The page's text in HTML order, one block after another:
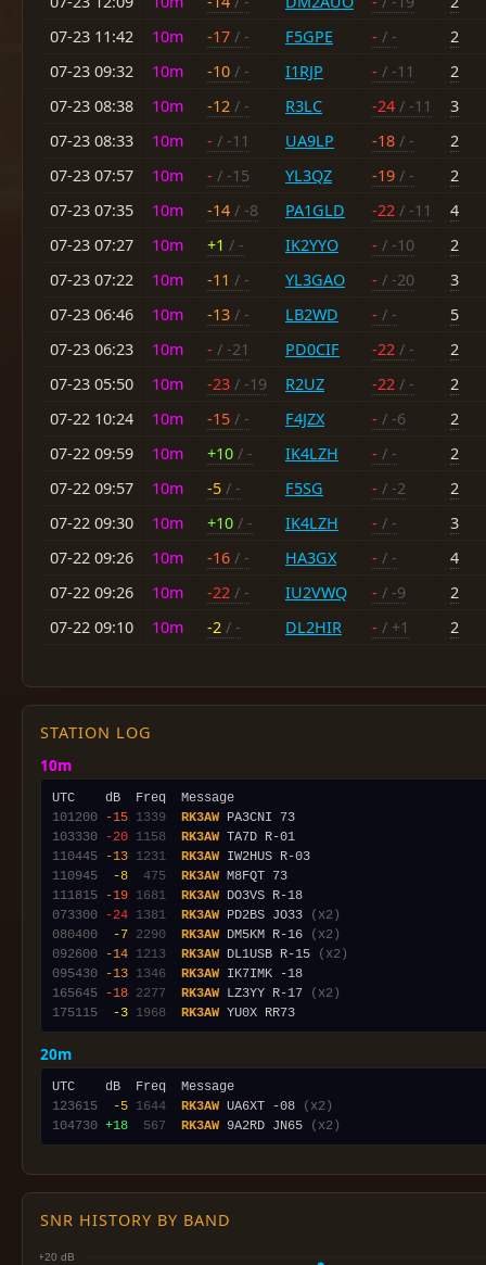
07-23 11:42
10m -17 / - F5GPE - / -
2
07-23 09:32
10m -10 / - I1RJP - / -11
2
07-23 08:38
10m -12 / - R3LC -24 / -11
3
07-23 08:33
10m - / -11 UA9LP -18 / -
2
07-23 07:57
10m - / -15 YL3QZ -19 / -
2
07-23 07:35
10m -14 / -8 PA1GLD -22 / -11
4
07-23 07:27
10m +1 / - IK2YYO - / -10
2
07-23 07:22
10m -11 / - YL3GAO - / -20
3
07-23 06:46
10m -13 / - LB2WD - / -
5
07-23 06:23
10m - / -21 PD0CIF -22 / -
2
07-23 05:50
10m -23 / -19 R2UZ -22 / -
2
07-22 10:24
10m -15 / - F4JZX - / -6
2
07-22 09:59
10m +10 / - IK4LZH - / -
2
07-22 09:57
10m -5 / - F5SG - / -2
2
07-22 09:30
10m +10 / - IK4LZH - / -
3
07-22 09:26
10m -16 / - HA3GX - / -
4
07-22 09:26
10m -22 / - IU2VWQ - / -9
2
07-22 09:10
10m -2 / - DL2HIR - / +1 2
STATION LOG
10m
101200
-15 1339 RK3AW
103330
-20 1158 RK3AW
110445
-13 1231 RK3AW
110945
-8 475 RK3AW
111815
-19 1681 RK3AW
073300
-24 1381 RK3AW PD2BS JO33
(x2)
080400
-7 2290 RK3AW DM5KM R-16
(x2)
092600
-14 1213 RK3AW DL1USB R-15
(x2)
095430
-13 1346 RK3AW
165645
-18 2277 RK3AW LZ3YY R-17
(x2)
175115
-3 1968 RK3AW
20m
123615
-5 1644 RK3AW UA6XT -08
(x2)
104730 +18 567 RK3AW 9A2RD JN65 (x2)
SNR HISTORY BY BAND